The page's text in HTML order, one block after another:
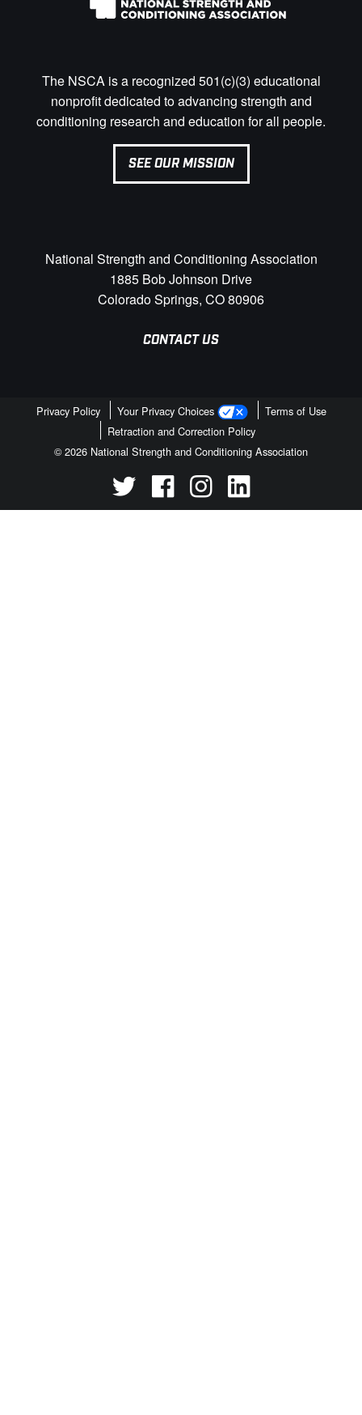
The NSCA is a recognized 501(c)(3) educational
nonprofit dedicated to advancing strength and
conditioning research and education for all people.
SEE OUR MISSION
National Strength and Conditioning Association
1885 Bob Johnson Drive
Colorado Springs, CO 80906
CONTACT US
Privacy Policy Your Privacy Choices
Terms of Use
Retraction and Correction Policy
© 2026 National Strength and Conditioning Association